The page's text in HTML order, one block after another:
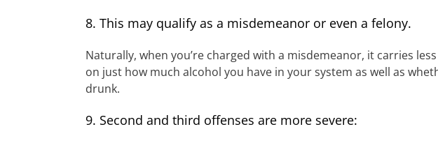
8. This may qualify as a misdemeanor or even a felony.
Naturally, when you’re charged with a misdemeanor, it carries
on just how much alcohol you have in your system as well as
drunk.
9. Second and third offenses are more severe: